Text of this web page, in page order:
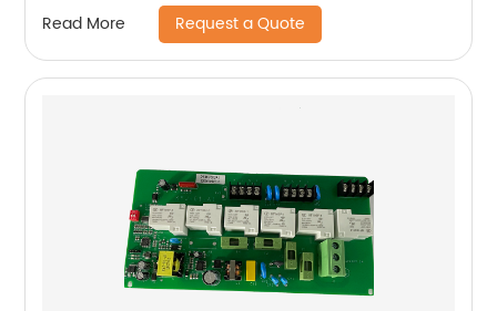
Read More Request a Quote